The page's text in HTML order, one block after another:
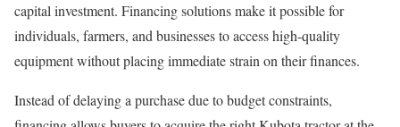
capital investment. Financing solutions make it possible for
individuals, farmers, and businesses to access high-quality
equipment without placing immediate strain on their finances.
Instead of delaying a purchase due to budget constraints,